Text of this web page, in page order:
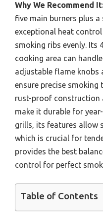
Why We Recommend
five main burners plus
exceptional heat
smoking ribs evenly. Its
cooking area can
adjustable flame knobs
ensure precise smoking
rust-proof construction
make it durable for
grills, its features allow
which is crucial for
provides the best
control for perfect
Table of Contents